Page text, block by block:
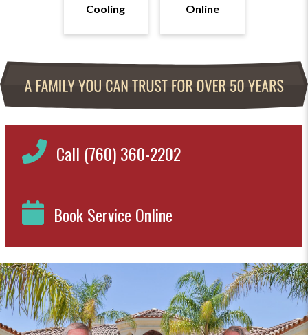
Cooling
Online
Call (760) 360-2202
Book Service Online